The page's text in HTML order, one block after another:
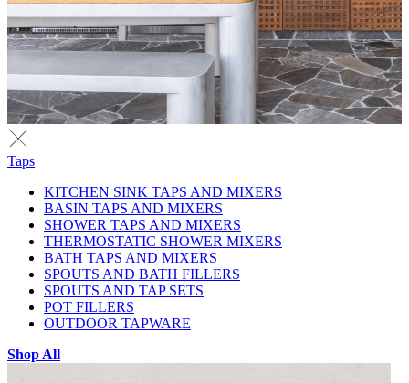
Taps
KITCHEN SINK TAPS AND MIXERS
BASIN TAPS AND MIXERS
SHOWER TAPS AND MIXERS
THERMOSTATIC SHOWER MIXERS
BATH TAPS AND MIXERS
SPOUTS AND BATH FILLERS
SPOUTS AND TAP SETS
POT FILLERS
OUTDOOR TAPWARE
Shop All